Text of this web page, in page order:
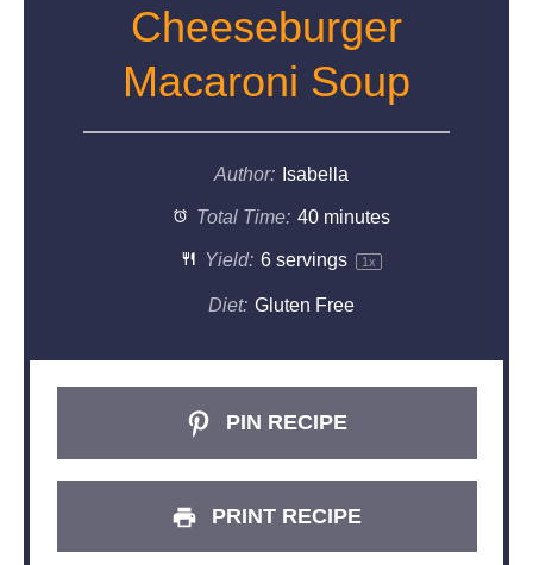
Cheeseburger
Macaroni Soup
Author: Isabella
Total Time: 40 minutes
Yield: 6servings 1x
Diet: Gluten Free
PIN RECIPE
PRINT RECIPE